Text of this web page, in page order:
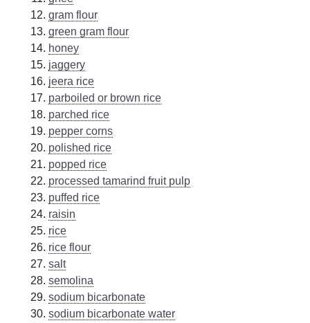
gram flour
green gram flour
honey
jaggery
jeera rice
parboiled or brown rice
parched rice
pepper corns
polished rice
popped rice
processed tamarind fruit pulp
puffed rice
raisin
rice
rice flour
salt
semolina
sodium bicarbonate
sodium bicarbonate water